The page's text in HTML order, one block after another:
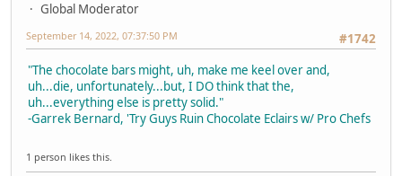
Global Moderator
#1742
September 14, 2022, 07:37:50 PM
"The chocolate bars might, uh, make me keel over and,
uh...die, unfortunately...but, I DO think that the,
uh...everything else is pretty solid."
-Garrek Bernard, 'Try Guys Ruin Chocolate Eclairs w/ Pro Chefs
1 person likes this.